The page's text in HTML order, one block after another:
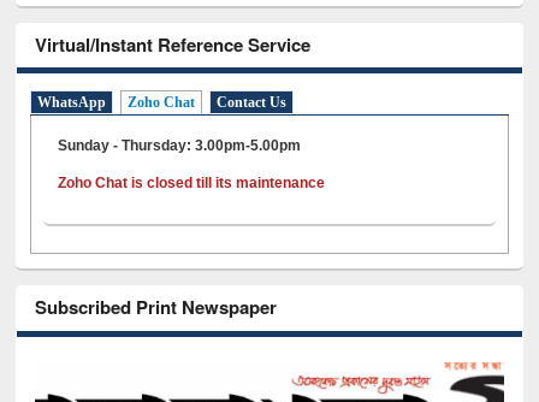
Virtual/Instant Reference Service
WhatsApp Zoho Chat Contact Us
Sunday - Thursday: 3.00pm-5.00pm
Zoho Chat is closed till its maintenance
Subscribed Print Newspaper